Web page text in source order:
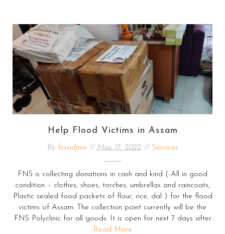
Help Flood Victims in Assam
By fnsadmin May 17, 2022 Services
FNS is collecting donations in cash and kind ( All in good
condition – clothes, shoes, torches, umbrellas and raincoats,
Plastic sealed food packets of flour, rice, dal ) for the flood
victims of Assam. The collection point currently will be the
FNS Polyclinic for all goods. It is open for next 7 days after
Read More